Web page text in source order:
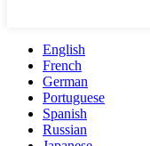
English
French
German
Portuguese
Spanish
Russian